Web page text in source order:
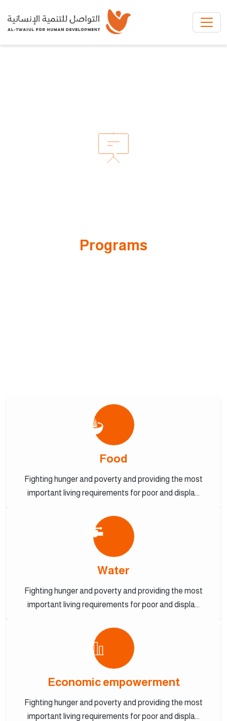
Programs
Food
Fighting hunger and poverty and providing the most
important living requirements for poor and displa...
Water
Fighting hunger and poverty and providing the most
important living requirements for poor and displa...
Economic empowerment
Fighting hunger and poverty and providing the most
important living requirements for poor and displa...